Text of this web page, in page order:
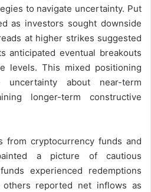
to navigate uncertainty. Put
as investors sought downside
at higher strikes suggested
anticipated eventual breakouts
levels. This mixed positioning
about near-term
longer-term constructive
from cryptocurrency funds and
a picture of cautious
experienced redemptions
reported net inflows as